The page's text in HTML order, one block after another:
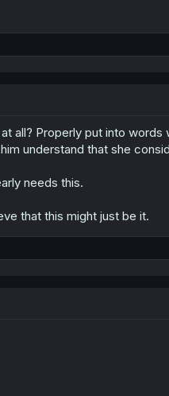
all? Properly put into
understand that she
needs this.
that this might just be it.